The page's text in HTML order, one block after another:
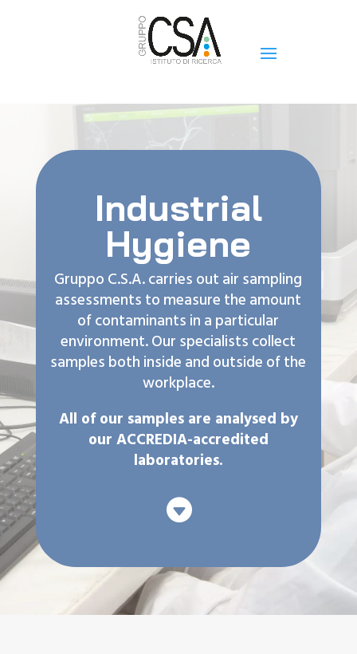
Industrial
Hygiene
Gruppo C.S.A. carries out air sampling
assessments to measure the amount
of contaminants in a particular
environment. Our specialists collect
samples both inside and outside of the
workplace.
All of our samples are analysed by
our ACCREDIA-accredited
laboratories.
